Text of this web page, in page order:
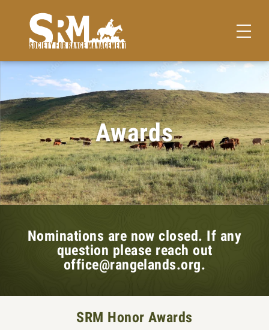
Awards
Nominations are now closed. If any
question please reach out
office@rangelands.org.
SRM Honor Awards